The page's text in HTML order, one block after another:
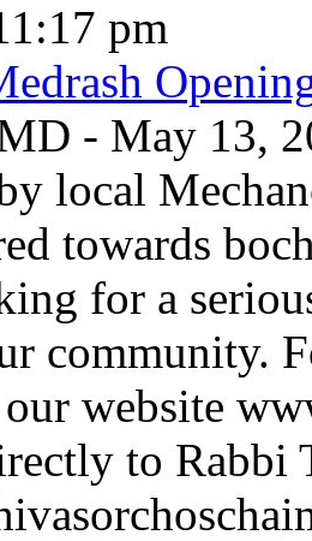
pm
- May 13,
local
towards
for a
community.
website
to Rabbi